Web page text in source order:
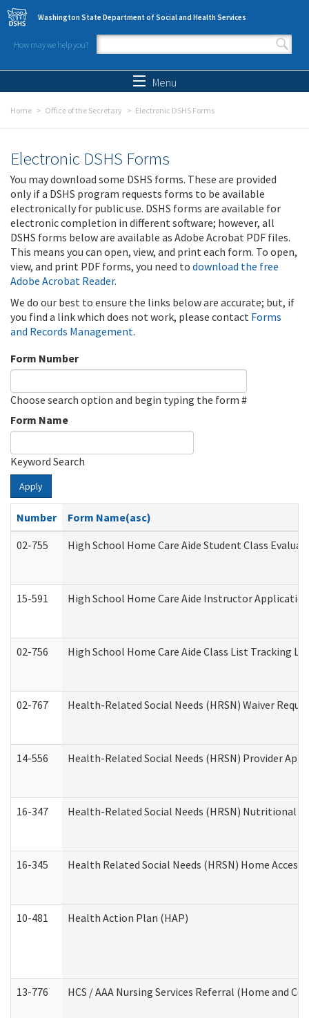
Skip to main content
Washington State Department of Social and Health Services
How may we help you?
Search form
Menu
Home Office of the Secretary Electronic DSHS Forms
Electronic DSHS Forms
You may download some DSHS forms. These are provided
only if a DSHS program requests forms to be available
electronically for public use. DSHS forms are available for
electronic completion in different software; however, all
DSHS forms below are available as Adobe Acrobat PDF files.
This means you can open, view, and print each form. To open,
view, and print PDF forms, you need to download the free
Adobe Acrobat Reader.
We do our best to ensure the links below are accurate; but, if
you find a link which does not work, please contact Forms
and Records Management.
Form Number
Choose search option and begin typing the form #
Form Name
Keyword Search
Apply
Number
Form Name(asc)
02-755
High School Home Care Aide Student Class
15-591 High School Home Care Aide Instructor
02-756 High School Home Care Aide Class List Tracking
02-767 Health-Related Social Needs (HRSN) Waiver
14-556 Health-Related Social Needs (HRSN) Provider
16-347 Health-Related Social Needs (HRSN) Nutritional
16-345 Health Related Social Needs (HRSN) Home
10-481 Health Action Plan (HAP)
13-776 HCS / AAA Nursing Services Referral (Home and